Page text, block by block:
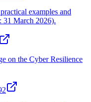
examples and
31 March 2026).
on the Cyber Resilience